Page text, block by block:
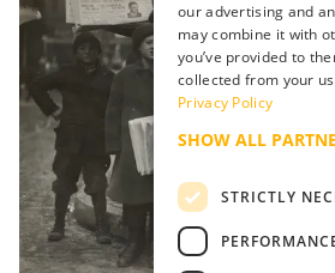
our advertising and
may combine it with
you’ve provided to
collected from your
Privacy Policy
SHOW ALL
STRICTLY